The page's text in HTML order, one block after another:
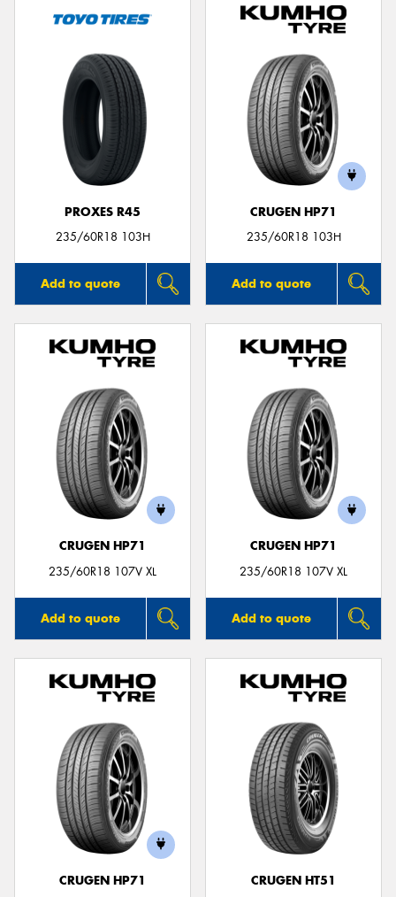
PROXES R45
235/60R18 103H
Add to quote
CRUGEN HP71
235/60R18 103H
Add to quote
CRUGEN HP71
235/60R18 107V XL
Add to quote
CRUGEN HP71
235/60R18 107V XL
Add to quote
CRUGEN HP71
CRUGEN HT51